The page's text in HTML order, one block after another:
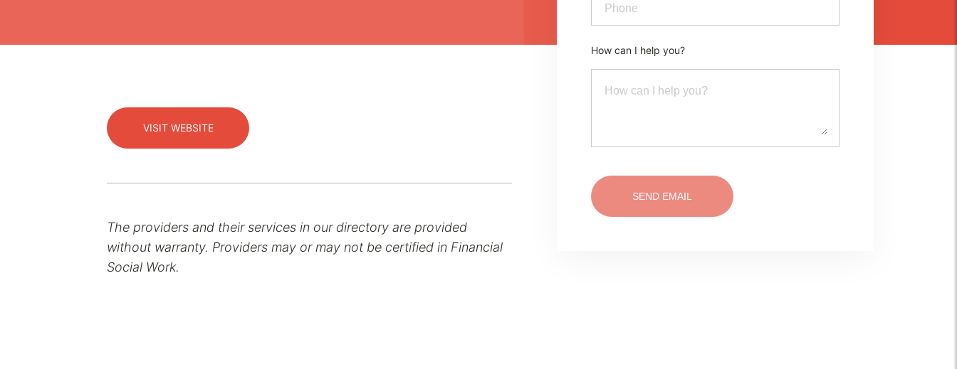
VISIT WEBSITE
The providers and their services in our directory are provided
without warranty. Providers may or may not be certified in Financial
Social Work.
How can I help you?
SEND EMAIL